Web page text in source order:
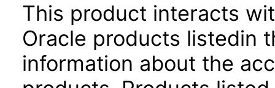
This product interacts
Oracle products listedin
information about the